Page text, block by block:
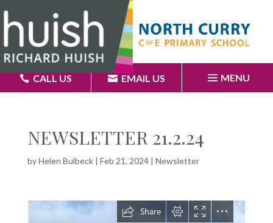
CALL US EMAIL US MENU
NEWSLETTER 21.2.24
byHelen Bulbeck| Feb 21, 2024| Newsletter